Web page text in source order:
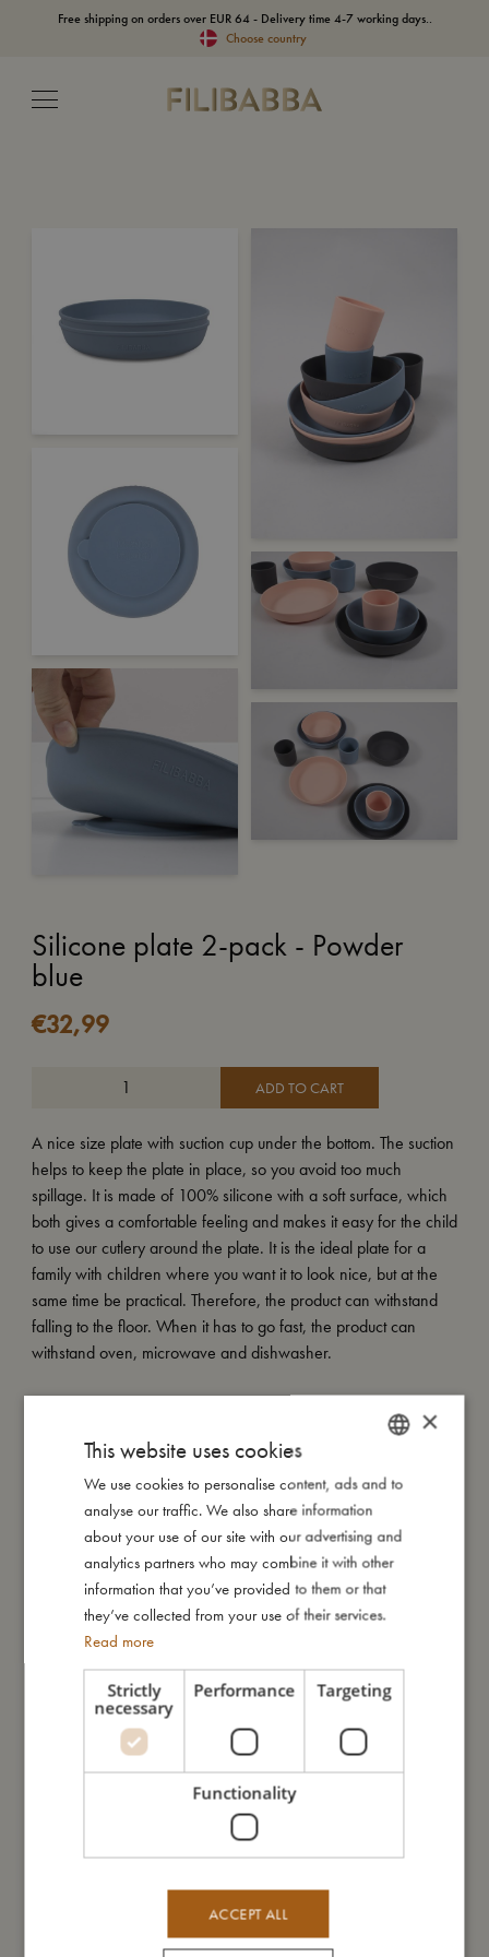
Free shipping on orders over EUR 64 - Delivery time 4-7 working days..
Choose country
Silicone plate 2-pack - Powder
blue
€32,99
ADD TO CART
A nice size plate with suction cup under the bottom. The suction
helps to keep the plate in place, so you avoid too much
spillage. It is made of 100% silicone with a soft surface, which
both gives a comfortable feeling and makes it easy for the child
to use our cutlery around the plate. It is the ideal plate for a
family with children where you want it to look nice, but at the
same time be practical. Therefore, the product can withstand
falling to the floor. When it has to go fast, the product can
withstand oven, microwave and dishwasher.
I'm made of
Take care of me
Me in numbers
You might also like
DANISH
ENGLISH
GERMAN
×
This website uses cookies
We use cookies to personalise content, ads and to
analyse our traffic. We also share information
about your use of our site with our advertising and
analytics partners who may combine it with other
information that you’ve provided to them or that
they’ve collected from your use of their services.
Read more
Strictly
necessary
Performance Targeting
Functionality
ACCEPT ALL